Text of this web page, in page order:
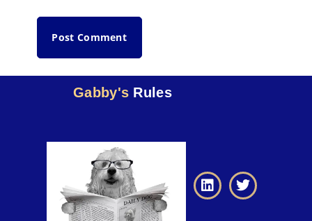
Gabby's Rules